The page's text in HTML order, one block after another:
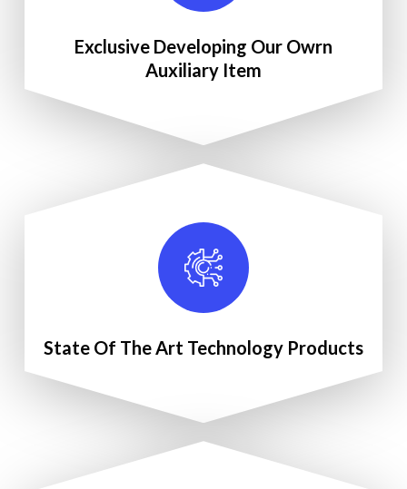
Exclusive Developing Our Owrn
Auxiliary Item
State Of The Art Technology Products